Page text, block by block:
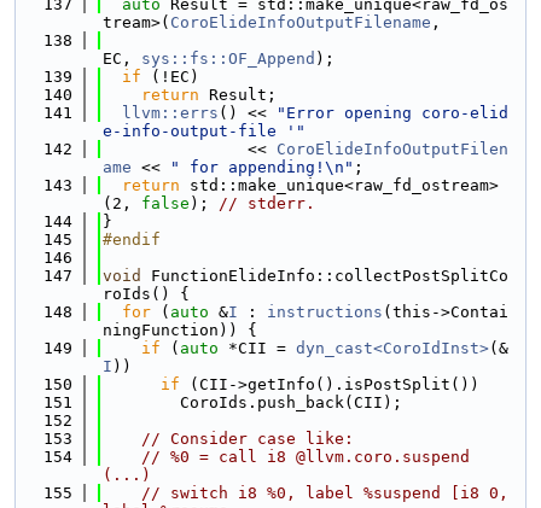
  137
auto Result = std::make_unique<raw_fd_os
tream>( CoroElideInfoOutputFilename ,
  138
EC, sys::fs::OF_Append );
  139
if (!EC)
  140
return Result;
  141
llvm::errs () <<
"Error opening coro-elid
e-info-output-file '"
  142
               <<
CoroElideInfoOutputFilen
ame << " for appending!\n" ;
  143
return std::make_unique<raw_fd_ostream>
(2, false ); // stderr.
  144
}
  145
#endif
  146
  147
void
FunctionElideInfo::collectPostSplitCo
roIds() {
  148
for ( auto &I : instructions (this->Contai
ningFunction)) {
  149
if ( auto *CII = dyn_cast<CoroIdInst>(&
I ))
  150
if (CII->getInfo().isPostSplit())
  151
        CoroIds.push_back(CII);
  152
  153
// Consider case like:
  154
// %0 = call i8 @llvm.coro.suspend
(...)
  155
// switch i8 %0, label %suspend [i8 0,